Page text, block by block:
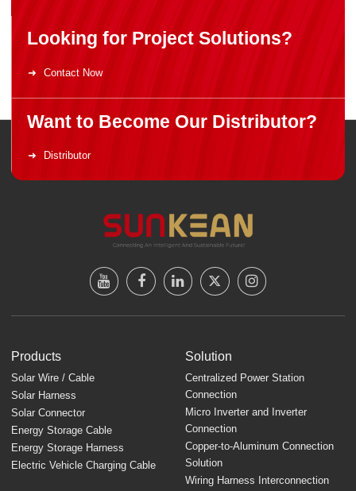
Looking for Project Solutions?
Contact Now
Want to Become Our Distributor?
Distributor
Products
Solar Wire / Cable
Solar Harness
Solar Connector
Energy Storage Cable
Energy Storage Harness
Electric Vehicle Charging Cable
Solution
Centralized Power Station
Connection
Micro Inverter and Inverter
Connection
Copper-to-Aluminum Connection
Solution
Wiring Harness Interconnection